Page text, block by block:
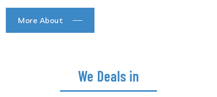
More About
We Deals in